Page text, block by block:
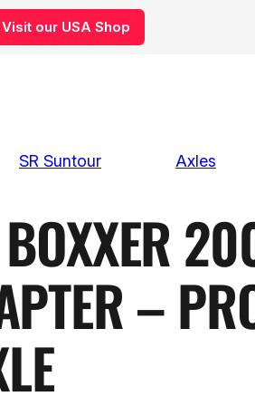
SR Suntour Axles
–
Visit our USA Shop